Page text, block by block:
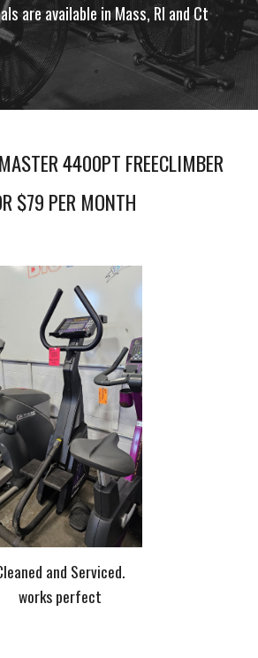
are available in Mass, RI and Ct
4400PT FREECLIMBER
$79 PER MONTH
and Serviced.
works perfect